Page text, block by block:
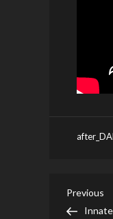
Post
Previous
Post
Previous